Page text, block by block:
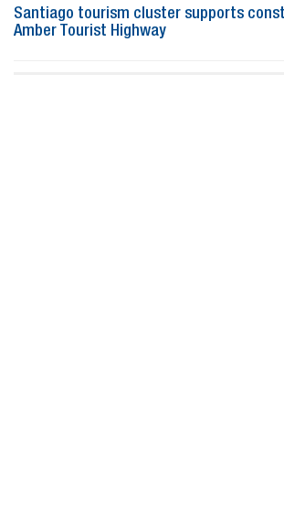
Santiago tourism cluster supports
Amber Tourist Highway